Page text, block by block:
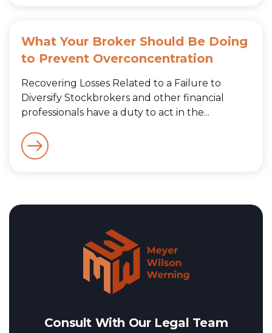
What Your Broker Should Be Doing
to Prevent Overconcentration
Recovering Losses Related to a Failure to
Diversify Stockbrokers and other financial
professionals have a duty to act in the...
Consult With Our Legal Team